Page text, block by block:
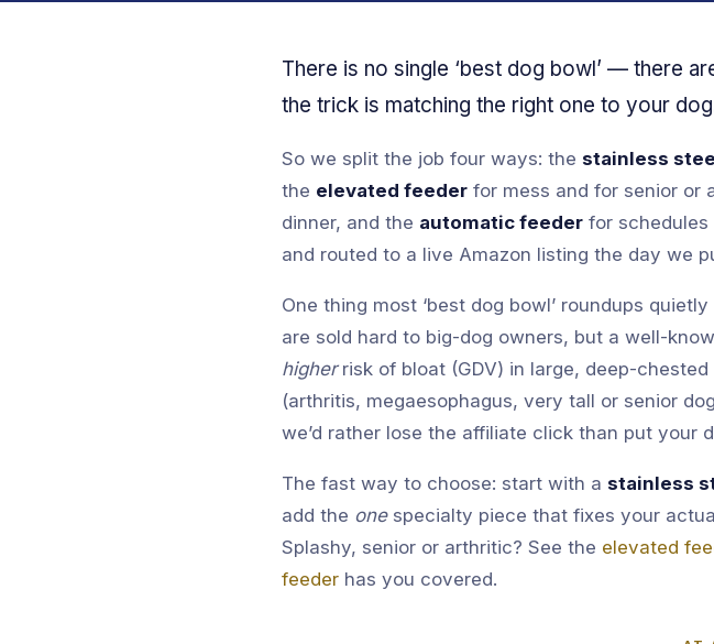
There is no single ‘best dog bowl’ — there
the trick is matching the right one to your
So we split the job four ways: the stainless
the elevated feeder for mess and for senior or
dinner, and the automatic feeder for
and routed to a live Amazon listing the day we
One thing most ‘best dog bowl’ roundups
are sold hard to big-dog owners, but a well-
higherrisk of bloat (GDV) in large, deep-
(arthritis, megaesophagus, very tall or senior
we’d rather lose the affiliate click than put your
The fast way to choose: start with a stainless
add the onespecialty piece that fixes your
Splashy, senior or arthritic? See the elevated
feeder has you covered.